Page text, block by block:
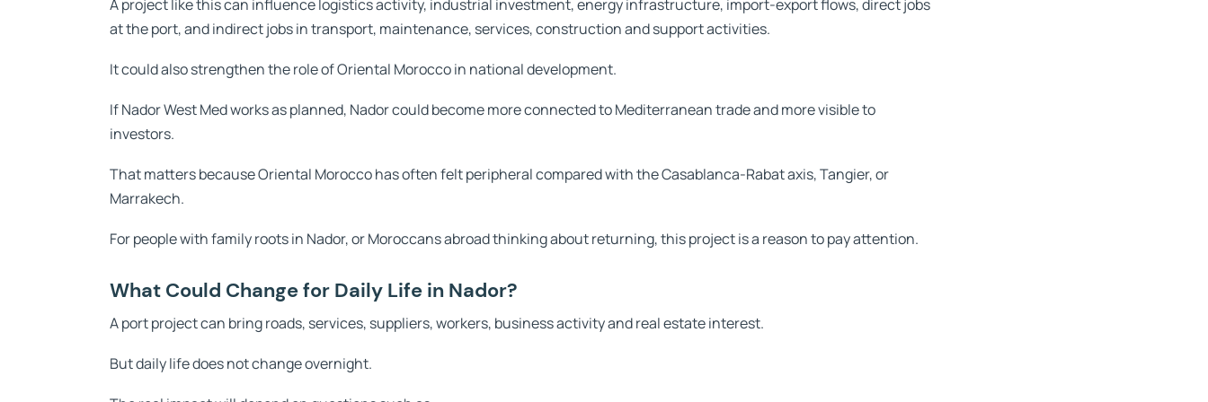
A project like this can influence logistics activity, industrial investment, energy infrastructure, import-export flows, direct jobs
at the port, and indirect jobs in transport, maintenance, services, construction and support activities.
It could also strengthen the role of Oriental Morocco in national development.
If Nador West Med works as planned, Nador could become more connected to Mediterranean trade and more visible to
investors.
That matters because Oriental Morocco has often felt peripheral compared with the Casablanca-Rabat axis, Tangier, or
Marrakech.
For people with family roots in Nador, or Moroccans abroad thinking about returning, this project is a reason to pay attention.
What Could Change for Daily Life in Nador?
A port project can bring roads, services, suppliers, workers, business activity and real estate interest.
But daily life does not change overnight.